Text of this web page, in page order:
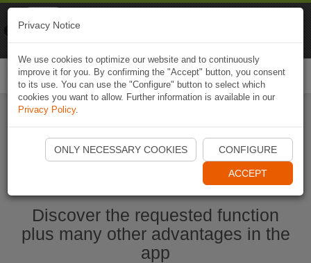
Start Naviki App
Discover the requested function
plus many other advantages in the
app
Privacy Notice
We use cookies to optimize our website and to continuously
improve it for you. By confirming the "Accept" button, you consent
to its use. You can use the "Configure" button to select which
cookies you want to allow. Further information is available in our
Privacy Policy.
ONLY NECESSARY COOKIES CONFIGURE
ACCEPT
Naviki